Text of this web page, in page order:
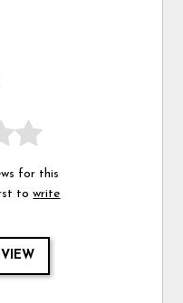
for this
towrite